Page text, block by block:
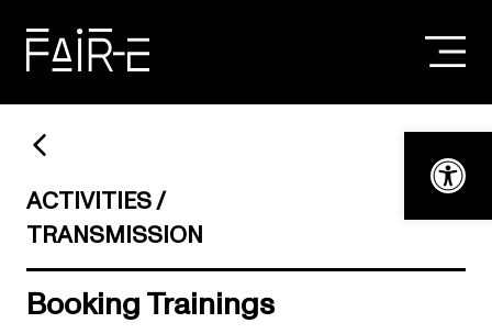
Open
content
FOR:
ACTIVITIES
TRANSMISSION
Booking Trainings